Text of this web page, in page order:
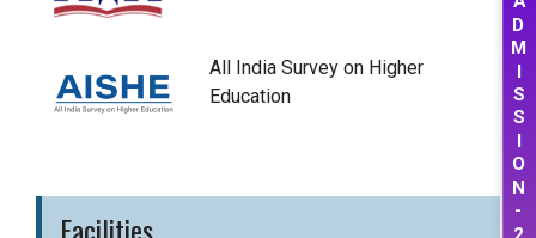
A
D
M
I
S
S
I
O
N
-
2
All India Survey on Higher
Education